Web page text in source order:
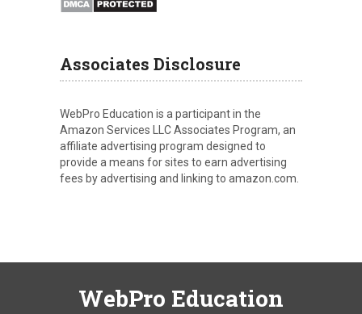
Associates Disclosure
WebPro Education is a participant in the
Amazon Services LLC Associates Program, an
affiliate advertising program designed to
provide a means for sites to earn advertising
fees by advertising and linking to amazon.com.
WebPro Education